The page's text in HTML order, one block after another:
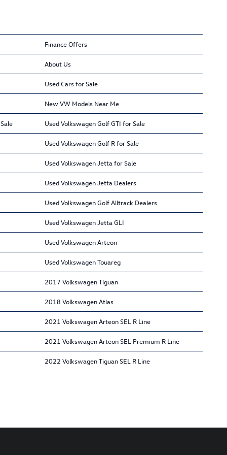
Finance Offers
About Us
Used Cars for Sale
New VW Models Near Me
Used Volkswagen Golf GTI for Sale
Used Volkswagen Golf R for Sale
Used Volkswagen Jetta for Sale
Used Volkswagen Jetta Dealers
Used Volkswagen Golf Alltrack Dealers
Used Volkswagen Jetta GLI
Used Volkswagen Arteon
Used Volkswagen Touareg
2017 Volkswagen Tiguan
2018 Volkswagen Atlas
2021 Volkswagen Arteon SEL R Line
2021 Volkswagen Arteon SEL Premium R Line
2022 Volkswagen Tiguan SEL R Line